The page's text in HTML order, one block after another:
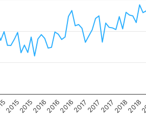
2015201520162016201620172017201720182018